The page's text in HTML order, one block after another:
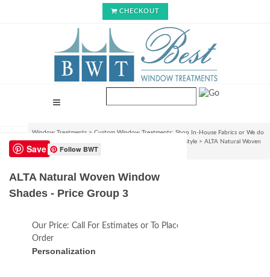
CHECKOUT
Window Treatments > Custom Window Treatments: Shop In-House Fabrics or We do
C.O.M.!
Roman Shades & Rollup Blinds : Choose Your Style > ALTA Natural Woven
Window Shades - Price Group 3
Save Follow BWT
ALTA Natural Woven Window
Shades - Price Group 3
Our Price: Call For Estimates or To Place an
Order
Personalization